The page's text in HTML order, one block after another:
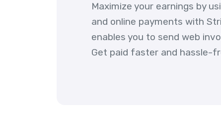
Maximize your earnings by
and online payments with
enables you to send web
Get paid faster and hassle-